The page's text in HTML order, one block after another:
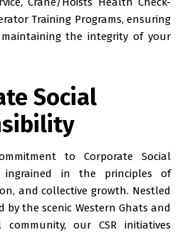
Training Programs, ensuring
the integrity of your
Social
to Corporate Social
ingrained in the principles of
and collective growth. Nestled
the scenic Western Ghats and
our CSR initiatives